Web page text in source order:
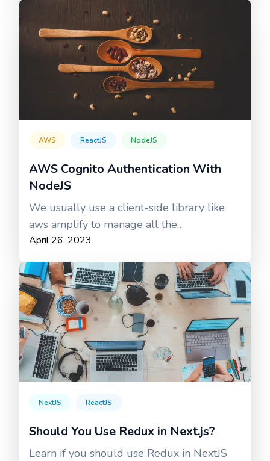
AWS ReactJS NodeJS
AWS Cognito Authentication With
NodeJS
We usually use a client-side library like
aws amplify to manage all the
authentication processes.
April 26, 2023
NextJS ReactJS
Should You Use Redux in Next.js?
Learn if you should use Redux in NextJS